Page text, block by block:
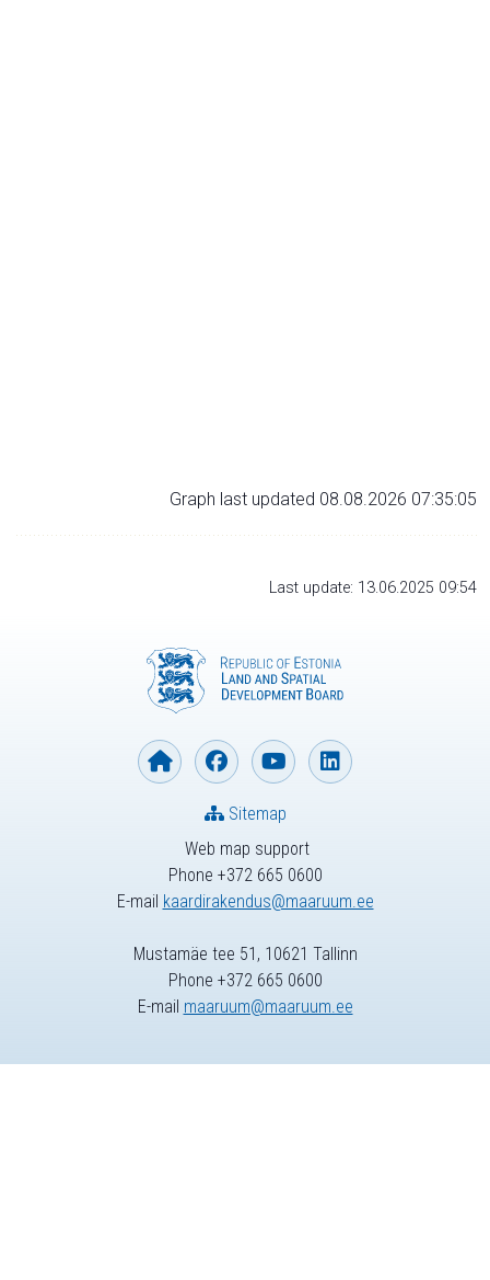
Graph last updated 08.08.2026 07:35:05
Last update: 13.06.2025 09:54
Web map support
Phone +372 665 0600
E-mail kaardirakendus@maaruum.ee
Sitemap
Mustamäe tee 51, 10621 Tallinn
Phone +372 665 0600
E-mail maaruum@maaruum.ee